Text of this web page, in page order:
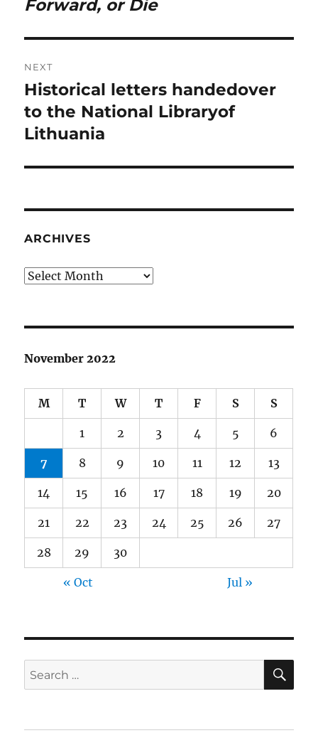
Previous
Forward, or Die
NEXT
Next
post:
Historical letters handedover
to the National Libraryof
Lithuania
ARCHIVES
Archives
November 2022
M T W T F S S
1 2 3 4 5 6
7 8 9 10 11 12 13
14 15 16 17 18 19 20
21 22 23 24 25 26 27
28 29 30
« Oct Jul »
Search
for: